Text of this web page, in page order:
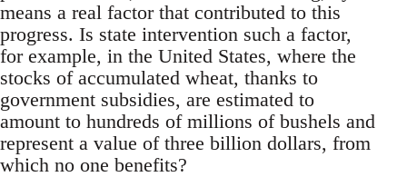
means a real factor that contributed to this
progress. Is state intervention such a factor,
for example, in the United States, where the
stocks of accumulated wheat, thanks to
government subsidies, are estimated to
amount to hundreds of millions of bushels and
represent a value of three billion dollars, from
which no one benefits?